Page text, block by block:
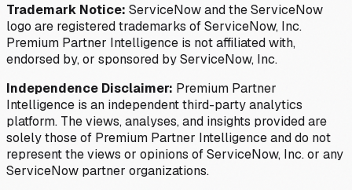
Trademark Notice: ServiceNow and the ServiceNow
logo are registered trademarks of ServiceNow, Inc.
Premium Partner Intelligence is not affiliated with,
endorsed by, or sponsored by ServiceNow, Inc.
Independence Disclaimer: Premium Partner
Intelligence is an independent third-party analytics
platform. The views, analyses, and insights provided are
solely those of Premium Partner Intelligence and do not
represent the views or opinions of ServiceNow, Inc. or any
ServiceNow partner organizations.